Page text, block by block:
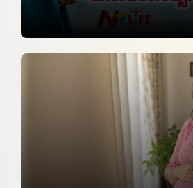
Monsoon Nutrition Tips